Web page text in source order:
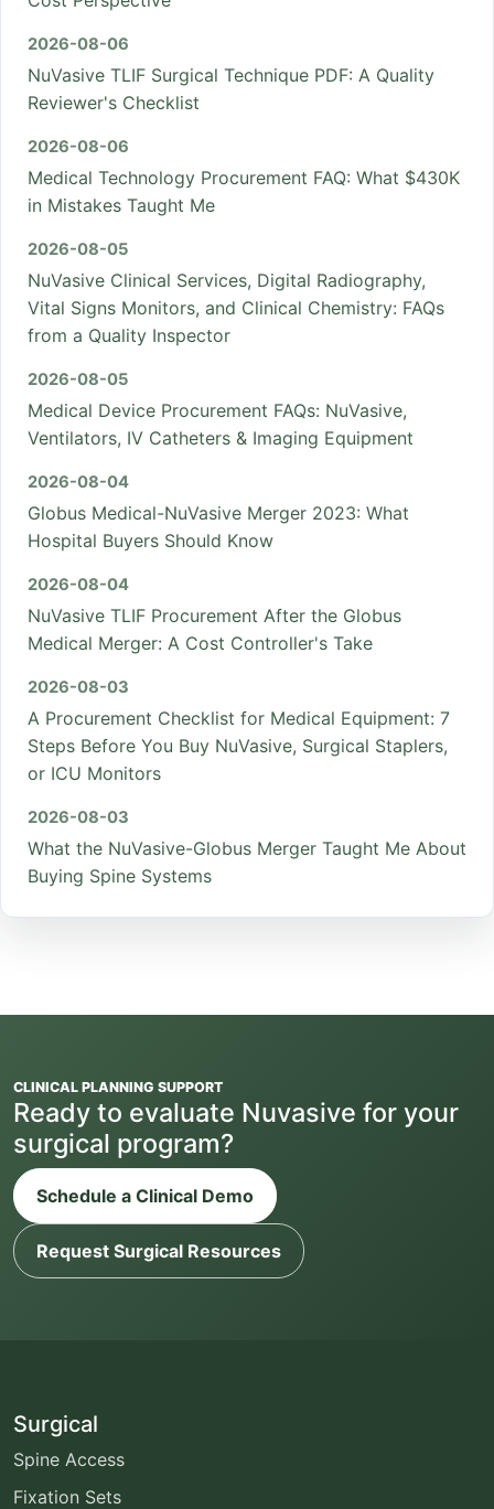
2026-08-06
NuVasive TLIF Surgical Technique PDF: A Quality
Reviewer's Checklist
2026-08-06
Medical Technology Procurement FAQ: What $430K
in Mistakes Taught Me
2026-08-05
NuVasive Clinical Services, Digital Radiography,
Vital Signs Monitors, and Clinical Chemistry: FAQs
from a Quality Inspector
2026-08-05
Medical Device Procurement FAQs: NuVasive,
Ventilators, IV Catheters & Imaging Equipment
2026-08-04
Globus Medical-NuVasive Merger 2023: What
Hospital Buyers Should Know
2026-08-04
NuVasive TLIF Procurement After the Globus
Medical Merger: A Cost Controller's Take
2026-08-03
A Procurement Checklist for Medical Equipment: 7
Steps Before You Buy NuVasive, Surgical Staplers,
or ICU Monitors
2026-08-03
What the NuVasive-Globus Merger Taught Me About
Buying Spine Systems
CLINICAL PLANNING SUPPORT
Ready to evaluate Nuvasive for your
surgical program?
Schedule a Clinical Demo
Request Surgical Resources
Surgical
Spine Access
Fixation Sets